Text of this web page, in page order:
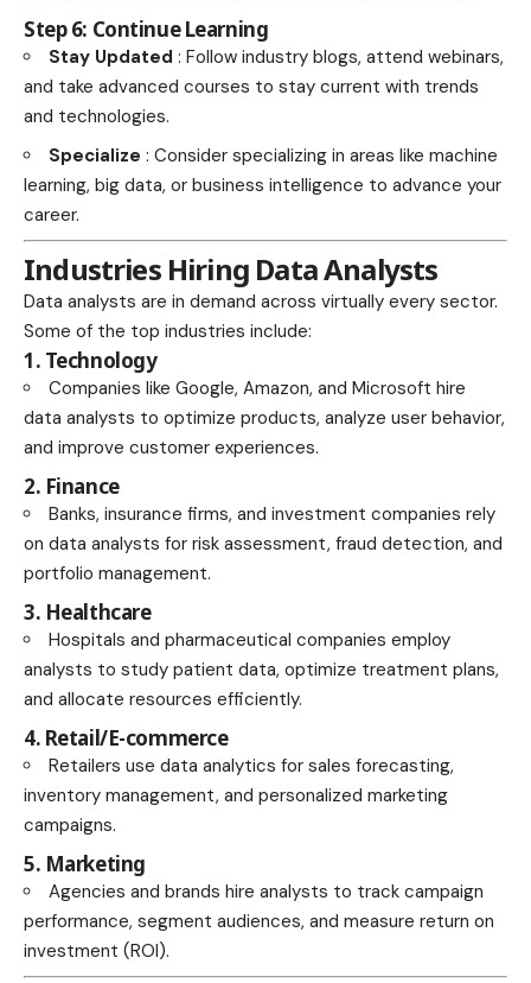
Step 6: Continue Learning
Stay Updated : Follow industry blogs, attend webinars,
and take advanced courses to stay current with trends
and technologies.
Specialize : Consider specializing in areas like machine
learning, big data, or business intelligence to advance your
career.
Industries Hiring Data Analysts
Data analysts are in demand across virtually every sector.
Some of the top industries include:
1. Technology
Companies like Google, Amazon, and Microsoft hire
data analysts to optimize products, analyze user behavior,
and improve customer experiences.
2. Finance
Banks, insurance firms, and investment companies rely
on data analysts for risk assessment, fraud detection, and
portfolio management.
3. Healthcare
Hospitals and pharmaceutical companies employ
analysts to study patient data, optimize treatment plans,
and allocate resources efficiently.
4. Retail/E-commerce
Retailers use data analytics for sales forecasting,
inventory management, and personalized marketing
campaigns.
5. Marketing
Agencies and brands hire analysts to track campaign
performance, segment audiences, and measure return on
investment (ROI).